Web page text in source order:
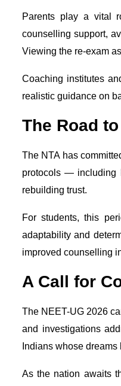
Parents play a vital
counselling support,
Viewing the re-exam
Coaching institutes
realistic guidance on
The Road
The NTA has
protocols — including
rebuilding trust.
For students, this
adaptability and
improved counselling
A Call for
The NEET-UG 2026
and investigations
Indians whose
As the nation awaits